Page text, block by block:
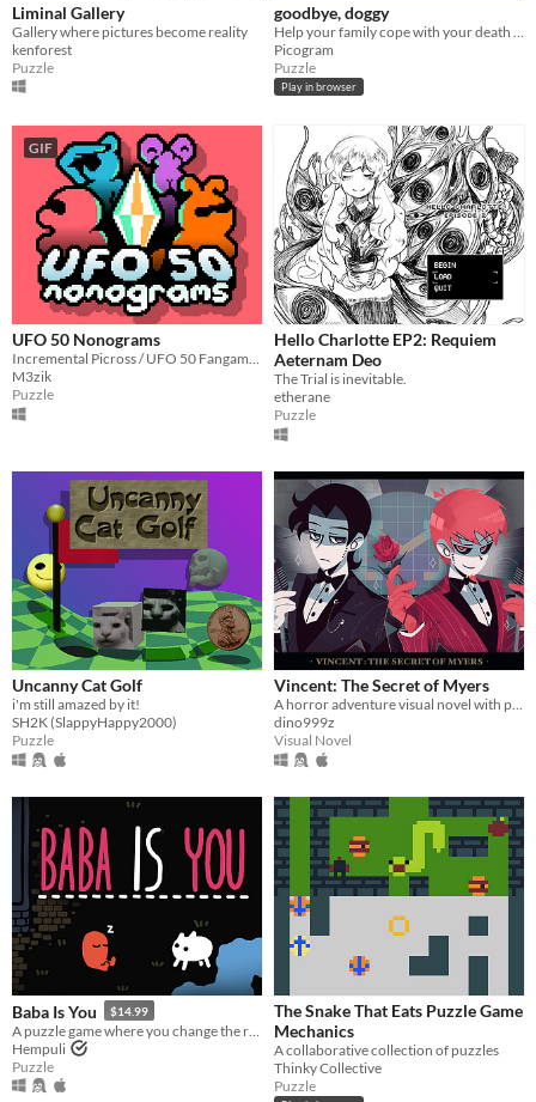
Liminal Gallery
Gallery where pictures become reality
kenforest
Puzzle
goodbye, doggy
Picogram
Puzzle
Play in browser
GIF
UFO 50 Nonograms
M3zik
Puzzle
Hello Charlotte EP2: Requiem
Aeternam Deo
The Trial is inevitable.
etherane
Puzzle
Uncanny Cat Golf
i'm still amazed by it!
SH2K (SlappyHappy2000)
Puzzle
Vincent: The Secret of Myers
A horror adventure visual novel with point & click components
dino999z
Visual Novel
Baba Is You $14.99
Hempuli
Puzzle
The Snake That Eats Puzzle Game
Mechanics
A collaborative collection of puzzles
Thinky Collective
Puzzle